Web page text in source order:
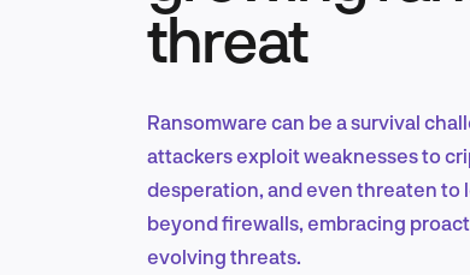
threat
Ransomware can be a survival
attackers exploit weaknesses to
desperation, and even threaten to
beyond firewalls, embracing
evolving threats.